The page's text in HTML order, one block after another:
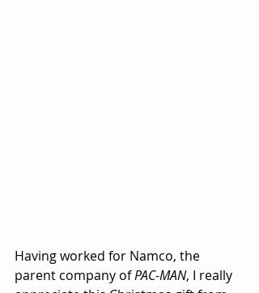
Having worked for Namco, the
parent company of PAC-MAN, I really